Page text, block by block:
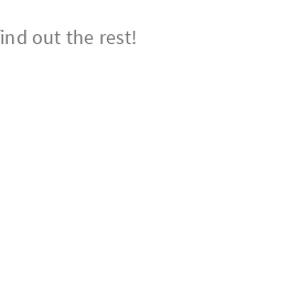
out the rest!